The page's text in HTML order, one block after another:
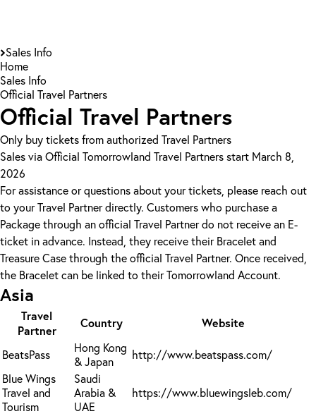
Sales Info
Home
Sales Info
Official Travel Partners
Official Travel Partners
Only buy tickets from authorized Travel Partners
Sales via Official Tomorrowland Travel Partners start March 8,
2026
For assistance or questions about your tickets, please reach out
to your Travel Partner directly. Customers who purchase a
Package through an official Travel Partner do not receive an E-
ticket in advance. Instead, they receive their Bracelet and
Treasure Case through the official Travel Partner. Once received,
the Bracelet can be linked to their Tomorrowland Account.
Asia
Travel
Partner
Country Website
BeatsPass
Hong Kong
& Japan
http://www.beatspass.com/
Blue Wings
Travel and
Tourism
Saudi
Arabia &
UAE
https://www.bluewingsleb.com/